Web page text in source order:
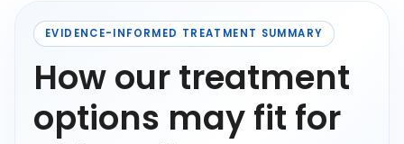
EVIDENCE-INFORMED TREATMENT SUMMARY
How our treatment
options may fit for